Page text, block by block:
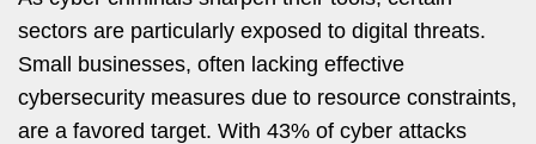
sectors are particularly exposed to digital threats.
Small businesses, often lacking effective
cybersecurity measures due to resource constraints,
are a favored target. With 43% of cyber attacks